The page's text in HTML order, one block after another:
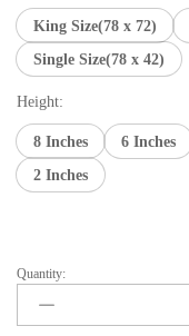
King Size(78 x 72)
Single Size(78 x 42)
Height:
8 Inches 6 Inches
2 Inches
Sleep
Mattress
Quantity: